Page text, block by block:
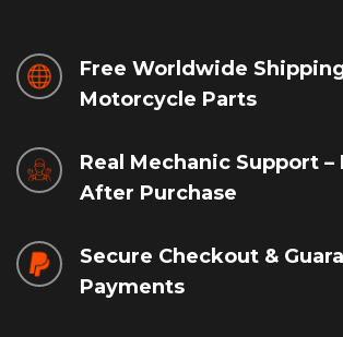
Free Worldwide
Motorcycle Parts
Real Mechanic Support –
After Purchase
Secure Checkout &
Payments